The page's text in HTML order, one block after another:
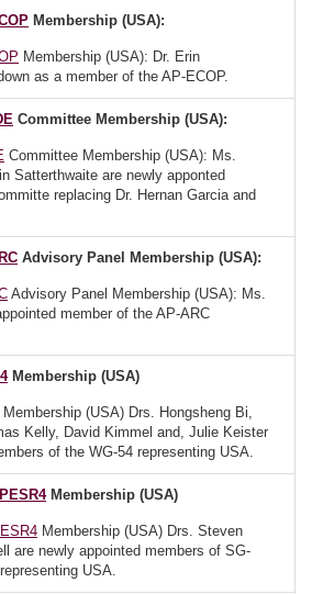
Membership (USA):
Membership (USA): Dr. Erin
as a member of the AP-ECOP.
Committee Membership (USA):
Committee Membership (USA): Ms.
Satterthwaite are newly apponted
replacing Dr. Hernan Garcia and
Advisory Panel Membership (USA):
Advisory Panel Membership (USA): Ms.
member of the AP-ARC
Membership (USA)
Membership (USA) Drs. Hongsheng Bi,
Kelly, David Kimmel and, Julie Keister
of the WG-54 representing USA.
Membership (USA)
Membership (USA) Drs. Steven
are newly appointed members of SG-
USA.